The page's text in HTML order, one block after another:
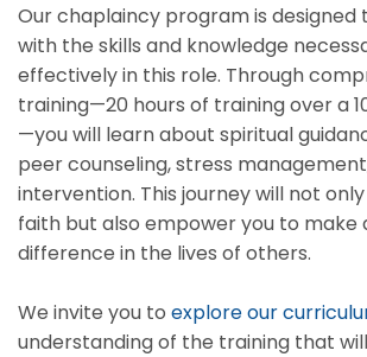
Our chaplaincy program is designed
with the skills and knowledge
effectively in this role. Through
training—20 hours of training over a
—you will learn about spiritual
peer counseling, stress
intervention. This journey will not
faith but also empower you to make
difference in the lives of others.
We invite you to explore our
understanding of the training that